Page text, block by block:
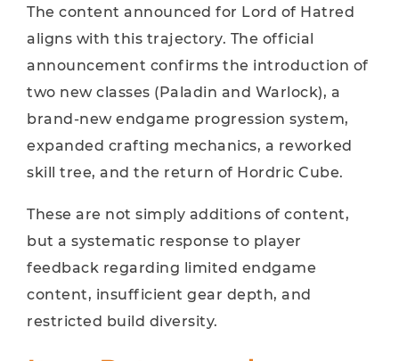
The content announced for Lord of Hatred
aligns with this trajectory. The official
announcement confirms the introduction of
two new classes (Paladin and Warlock), a
brand-new endgame progression system,
expanded crafting mechanics, a reworked
skill tree, and the return of Hordric Cube.
These are not simply additions of content,
but a systematic response to player
feedback regarding limited endgame
content, insufficient gear depth, and
restricted build diversity.